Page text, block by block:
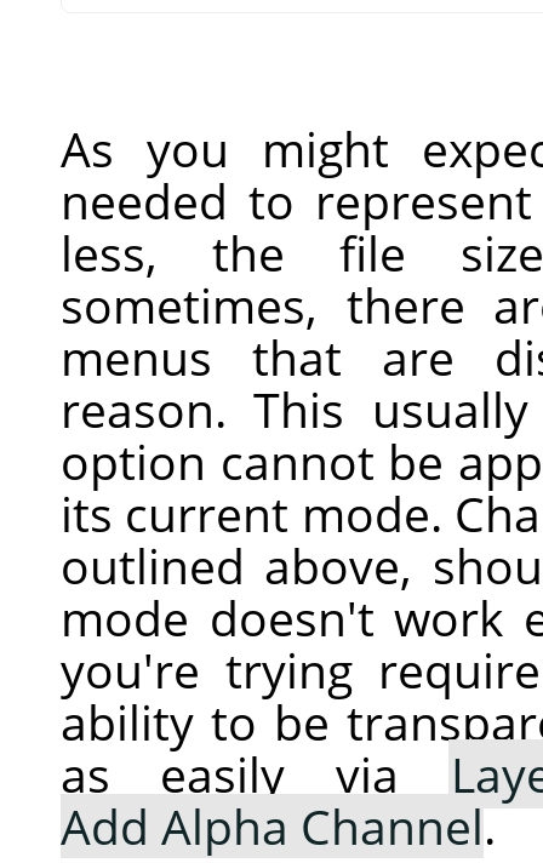
As you might
needed to
less, the file
sometimes, there
menus that are
reason. This
option cannot be
its current mode.
outlined above,
mode doesn't work
you're trying
ability to be
as easily via
Add Alpha Channel.